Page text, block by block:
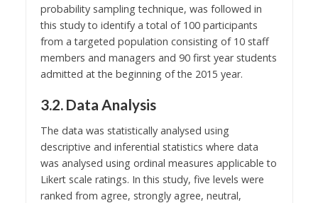
probability sampling technique, was followed in
this study to identify a total of 100 participants
from a targeted population consisting of 10 staff
members and managers and 90 first year students
admitted at the beginning of the 2015 year.
3.2. Data Analysis
The data was statistically analysed using
descriptive and inferential statistics where data
was analysed using ordinal measures applicable to
Likert scale ratings. In this study, five levels were
ranked from agree, strongly agree, neutral,